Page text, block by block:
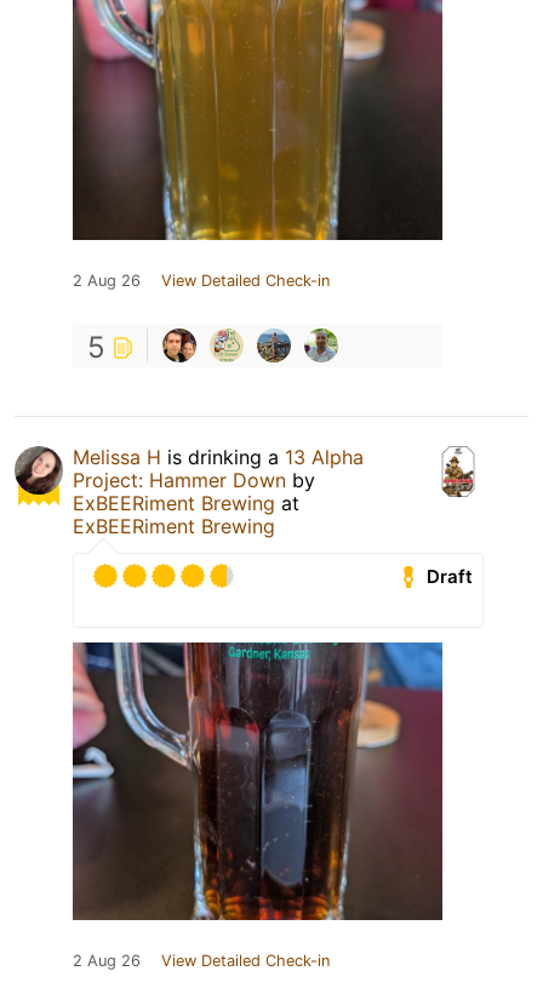
2 Aug 26 View Detailed Check-in
5
Melissa H is drinking a 13 Alpha
Project: Hammer Down by
ExBEERiment Brewing at
ExBEERiment Brewing
Draft
2 Aug 26 View Detailed Check-in